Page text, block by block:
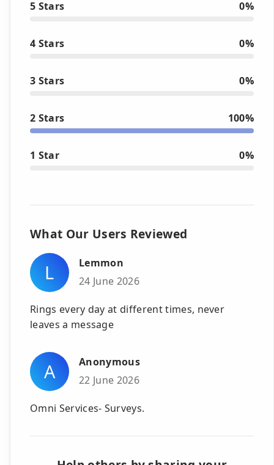
5 Stars 0%
4 Stars 0%
3 Stars 0%
2 Stars 100%
1 Star 0%
What Our Users Reviewed
L
Lemmon
24 June 2026
Rings every day at different times, never
leaves a message
A
Anonymous
22 June 2026
Omni Services- Surveys.